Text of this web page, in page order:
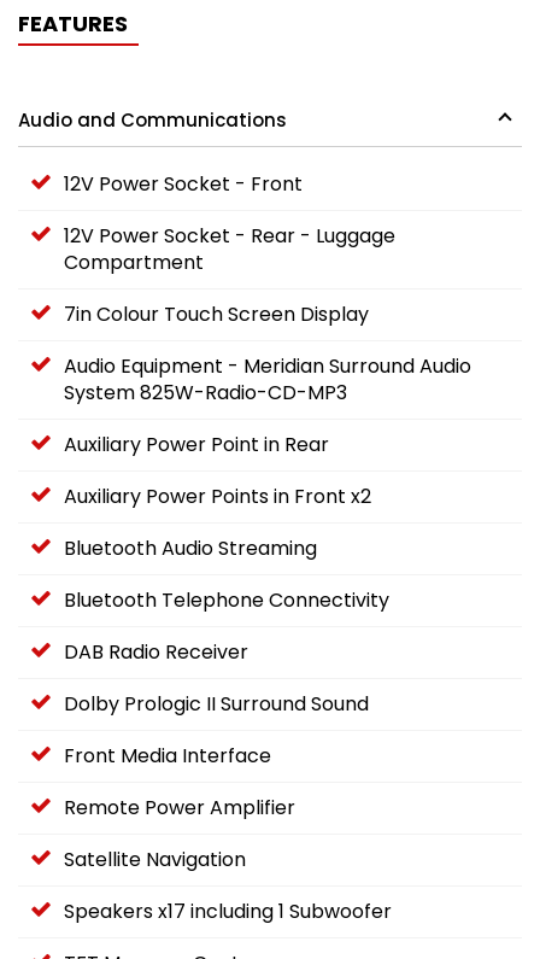
FEATURES
Audio and Communications
12V Power Socket - Front
12V Power Socket - Rear - Luggage
Compartment
7in Colour Touch Screen Display
Audio Equipment - Meridian Surround Audio
System 825W-Radio-CD-MP3
Auxiliary Power Point in Rear
Auxiliary Power Points in Front x2
Bluetooth Audio Streaming
Bluetooth Telephone Connectivity
DAB Radio Receiver
Dolby Prologic II Surround Sound
Front Media Interface
Remote Power Amplifier
Satellite Navigation
Speakers x17 including 1 Subwoofer